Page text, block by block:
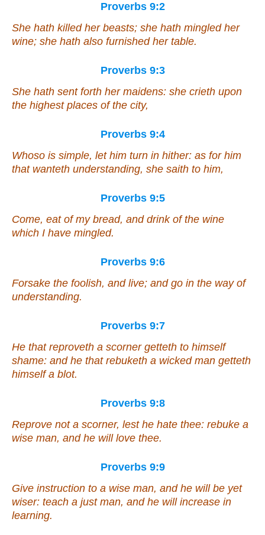
Proverbs 9:2
She hath killed her beasts; she hath mingled her
wine; she hath also furnished her table.
Proverbs 9:3
She hath sent forth her maidens: she crieth upon
the highest places of the city,
Proverbs 9:4
Whoso is simple, let him turn in hither: as forhim
that wanteth understanding, she saith to him,
Proverbs 9:5
Come, eat of my bread, and drink of the wine
which I have mingled.
Proverbs 9:6
Forsake the foolish, and live; and go in the way of
understanding.
Proverbs 9:7
He that reproveth a scorner getteth to himself
shame: and he that rebuketh a wicked man getteth
himself a blot.
Proverbs 9:8
Reprove not a scorner, lest he hate thee: rebuke a
wise man, and he will love thee.
Proverbs 9:9
Give instruction to a wise man, and he will be yet
wiser: teach a just man, and he will increase in
learning.